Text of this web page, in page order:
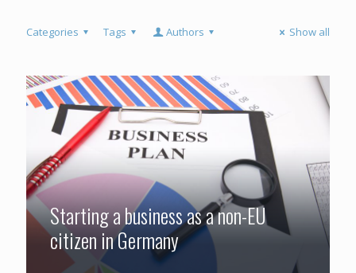
Categories Tags Authors Show all
Starting a business as a non-EU
citizen in Germany